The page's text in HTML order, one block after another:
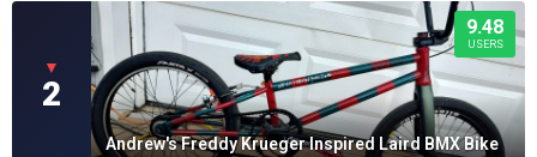
▼
2
9.48
USERS
Andrew's Freddy Krueger Inspired Laird BMX Bike